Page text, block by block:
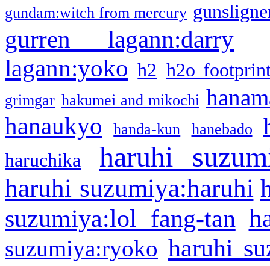
gundam:witch from mercury
gurren lagann:darry
lagann:yoko h2 h2o
grimgar hakumei and mikochi
hanaukyo handa-kun hanebado
haruchika haruhi
haruhi suzumiya:haruhi
suzumiya:lol fang-tan
suzumiya:ryoko haruhi